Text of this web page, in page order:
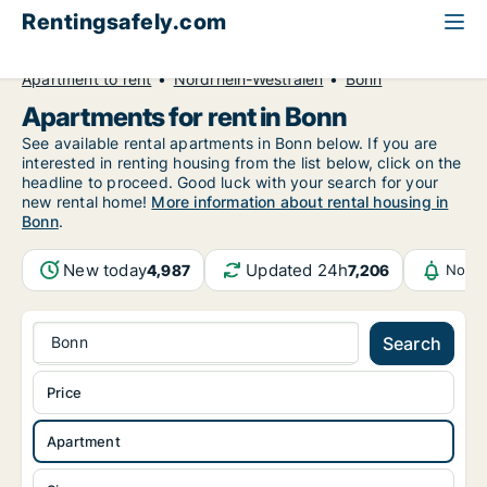
Rentingsafely.com
Apartment to rent
Nordrhein-Westfalen Bonn
Apartments for rent in Bonn
See available rental apartments in Bonn below. If you are
interested in renting housing from the list below, click on the
headline to proceed. Good luck with your search for your
new rental home! More information about rental housing in
Bonn.
New today4,987 Updated 24h7,206
Bonn Search
Apartment
Price